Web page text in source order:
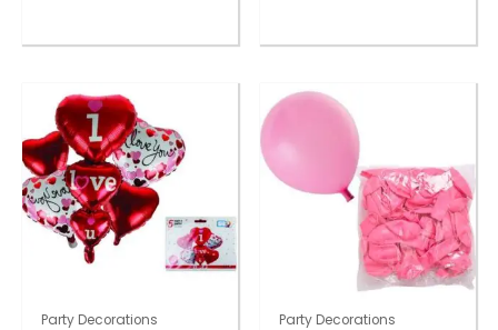
Party Decorations Party Decorations